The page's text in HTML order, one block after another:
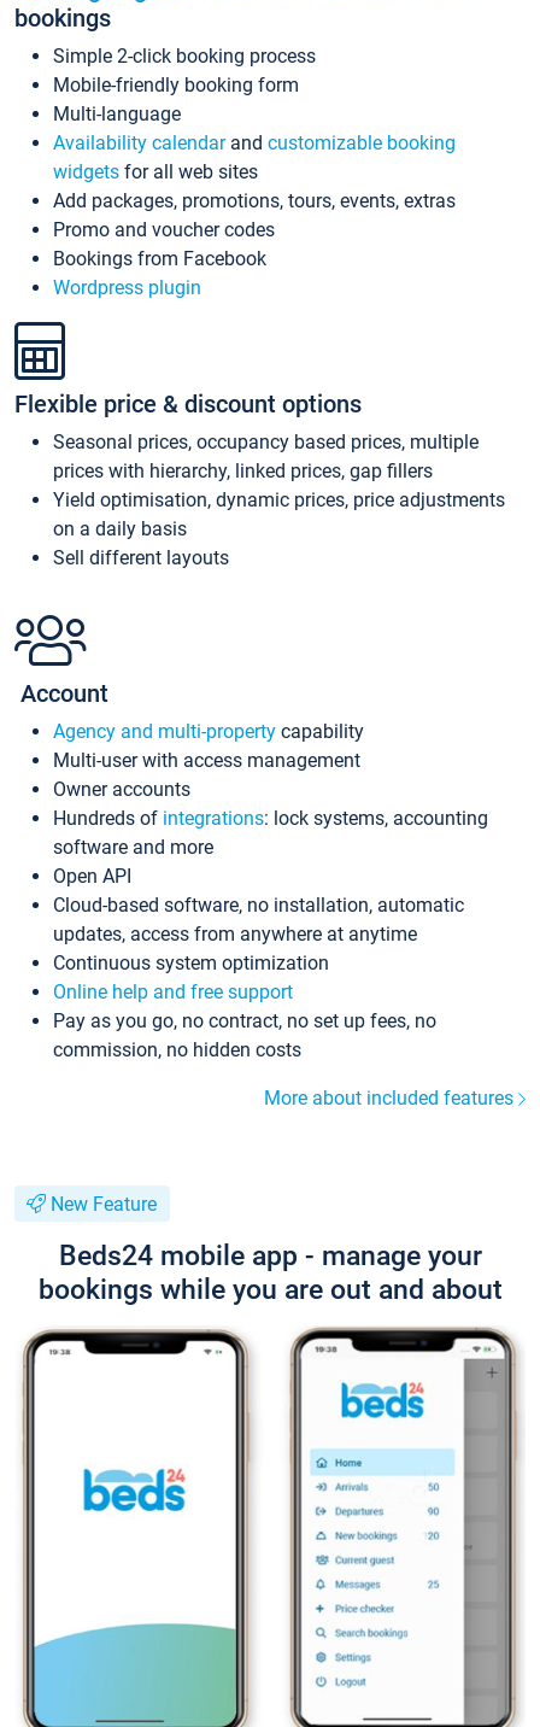
bookings
Simple 2-click booking process
Mobile-friendly booking form
Multi-language
Availability calendarand customizable booking
widgets for all web sites
Add packages, promotions, tours, events, extras
Promo and voucher codes
Bookings from Facebook
Wordpress plugin
Flexible price & discount options
Seasonal prices, occupancy based prices, multiple
prices with hierarchy, linked prices, gap fillers
Yield optimisation, dynamic prices, price adjustments
on a daily basis
Sell different layouts
Account
Agency and multi-property capability
Multi-user with access management
Owner accounts
Hundreds of integrations: lock systems, accounting
software and more
Open API
Cloud-based software, no installation, automatic
updates, access from anywhere at anytime
Continuous system optimization
Online help and free support
Pay as you go, no contract, no set up fees, no
commission, no hidden costs
More about included features
New Feature
Beds24 mobile app - manage your
bookings while you are out and about